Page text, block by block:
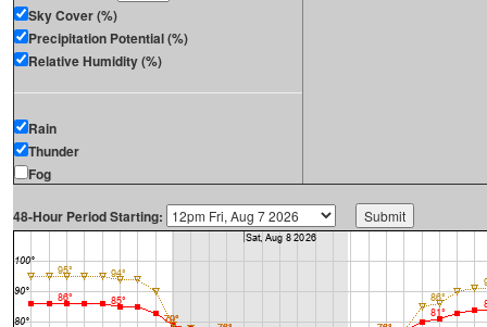
Sky Cover (%)
Precipitation Potential (%)
Relative Humidity (%)
Rain
Thunder
Fog
48-Hour Period Starting: